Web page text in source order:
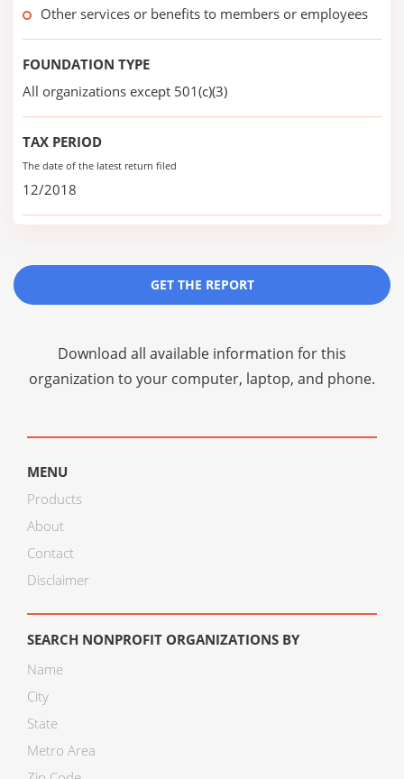
Other services or benefits to members or employees
FOUNDATION TYPE
All organizations except 501(c)(3)
TAX PERIOD
The date of the latest return filed
12/2018
GET THE REPORT
Download all available information for this
organization to your computer, laptop, and phone.
MENU
Products
About
Contact
Disclaimer
SEARCH NONPROFIT ORGANIZATIONS BY
Name
City
State
Metro Area